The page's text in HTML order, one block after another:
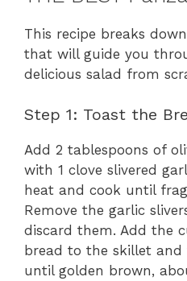
This recipe breaks
that will guide you
delicious salad from
Step 1: Toast the
Add 2 tablespoons of
with 1 clove slivered
heat and cook until
Remove the garlic
discard them. Add the
bread to the skillet and
until golden brown,